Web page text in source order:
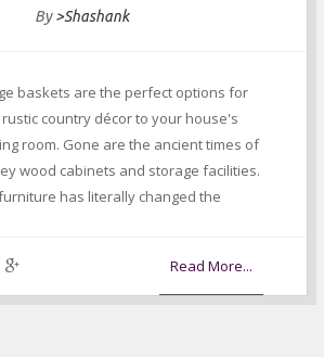
By>Shashank
baskets are the perfect options for
country décor to your house's
room. Gone are the ancient times of
wood cabinets and storage facilities.
has literally changed the
Read More...